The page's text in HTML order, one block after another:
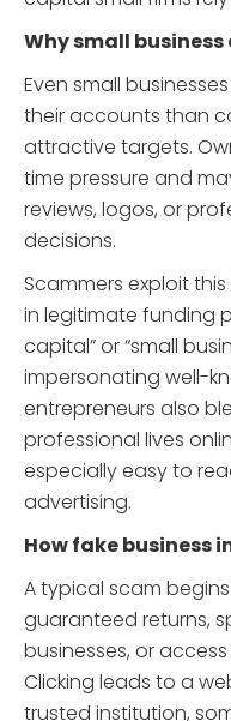
Why small
Even small
their accounts than
attractive targets.
time pressure and
reviews, logos, or
decisions.
Scammers exploit
in legitimate funding
capital” or “small
impersonating well-
entrepreneurs also
professional lives
especially easy to
advertising.
How fake business
A typical scam
guaranteed returns,
businesses, or
Clicking leads to a
trusted institution,